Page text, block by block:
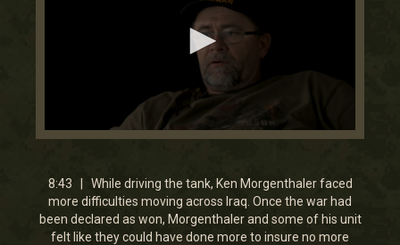
0
8
minutes,
43
seconds
8:43 | While driving the tank, Ken Morgenthaler faced
more difficulties moving across Iraq. Once the war had
been declared as won, Morgenthaler and some of his unit
felt like they could have done more to insure no more